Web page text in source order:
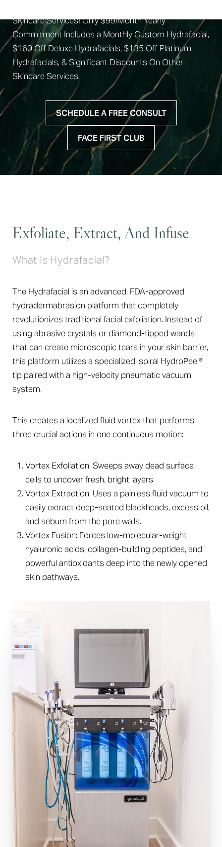
Recovery
Results
Why Us
FAQs
Consultation
Skincare Services! Only $99/Month Yearly
Commitment Includes a Monthly Custom Hydrafacial,
$160 Off Deluxe Hydrafacials, $135 Off Platinum
Hydrafacials, & Significant Discounts On Other
Skincare Services.
SCHEDULE A FREE CONSULT
FACE FIRST CLUB
Exfoliate, Extract, And Infuse
What Is Hydrafacial?
The Hydrafacial is an advanced, FDA-approved
hydradermabrasion platform that completely
revolutionizes traditional facial exfoliation. Instead of
using abrasive crystals or diamond-tipped wands
that can create microscopic tears in your skin barrier,
this platform utilizes a specialized, spiral HydroPeel®
tip paired with a high-velocity pneumatic vacuum
system.
This creates a localized fluid vortex that performs
three crucial actions in one continuous motion:
Vortex Exfoliation: Sweeps away dead surface
cells to uncover fresh, bright layers.
Vortex Extraction: Uses a painless fluid vacuum to
easily extract deep-seated blackheads, excess oil,
and sebum from the pore walls.
Vortex Fusion: Forces low-molecular-weight
hyaluronic acids, collagen-building peptides, and
powerful antioxidants deep into the newly opened
skin pathways.
T+
Larger Text
↔